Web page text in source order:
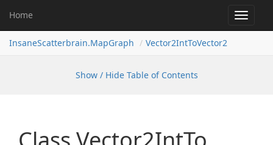
Toggle
Home
InsaneScatterbrain.MapGraph Vector2IntToVector2
Show / Hide Table of Contents